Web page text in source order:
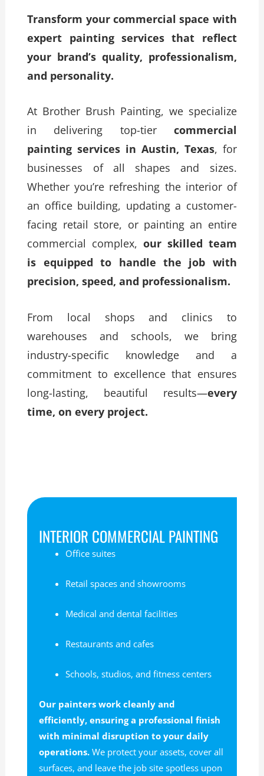
Transform your commercial space with
expert painting services that reflect
your brand’s quality, professionalism,
and personality.
At Brother Brush Painting, we specialize
in delivering top-tier commercial
painting services in Austin, Texas, for
businesses of all shapes and sizes.
Whether you’re refreshing the interior of
an office building, updating a customer-
facing retail store, or painting an entire
commercial complex, our skilled team
is equipped to handle the job with
precision, speed, and professionalism.
From local shops and clinics to
warehouses and schools, we bring
industry-specific knowledge and a
commitment to excellence that ensures
long-lasting, beautiful results—every
time, on every project.
INTERIOR COMMERCIAL PAINTING
Office suites
Retail spaces and showrooms
Medical and dental facilities
Restaurants and cafes
Schools, studios, and fitness centers
Our painters work cleanly and
efficiently, ensuring a professional finish
with minimal disruption to your daily
operations. We protect your assets, cover all
surfaces, and leave the job site spotless upon